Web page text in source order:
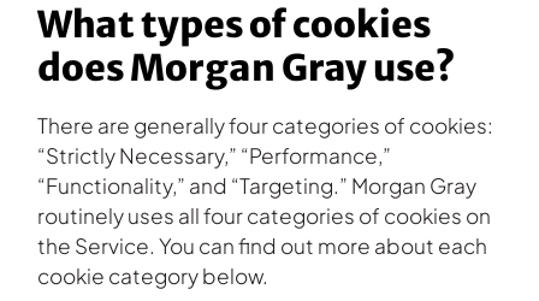
What types of cookies
does Morgan Gray use?
There are generally four categories of cookies:
“Strictly Necessary,” “Performance,”
“Functionality,” and “Targeting.” Morgan Gray
routinely uses all four categories of cookies on
the Service. You can find out more about each
cookie category below.